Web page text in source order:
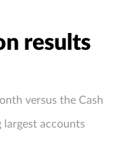
results
versus the Cash
largest accounts